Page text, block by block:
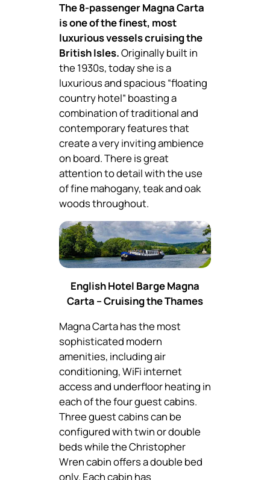
The 8-passenger Magna Carta
is one of the finest, most
luxurious vessels cruising the
British Isles.Originally built in
the 1930s, today she is a
luxurious and spacious “floating
country hotel” boasting a
combination of traditional and
contemporary features that
create a very inviting ambience
on board. There is great
attention to detail with the use
of fine mahogany, teak and oak
woods throughout.
English Hotel Barge Magna
Carta – Cruising the Thames
Magna Carta has the most
sophisticated modern
amenities, including air
conditioning, WiFi internet
access and underfloor heating in
each of the four guest cabins.
Three guest cabins can be
configured with twin or double
beds while the Christopher
Wren cabin offers a double bed
only. Each cabin has